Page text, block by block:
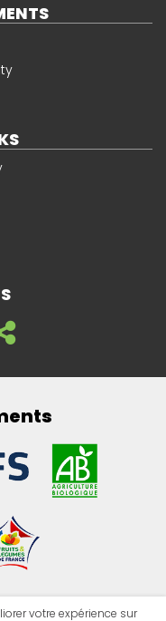
votre expérience sur